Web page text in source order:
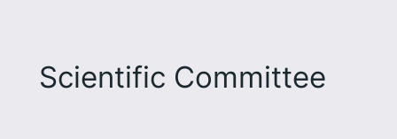
Scientific Committee